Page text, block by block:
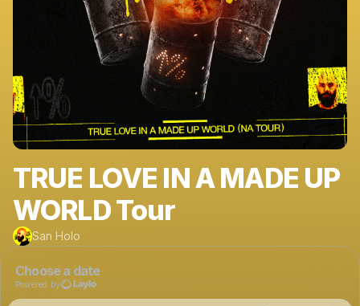
TRUE LOVE IN A MADE UP
WORLD Tour
San Holo
Choose a date
Powered by